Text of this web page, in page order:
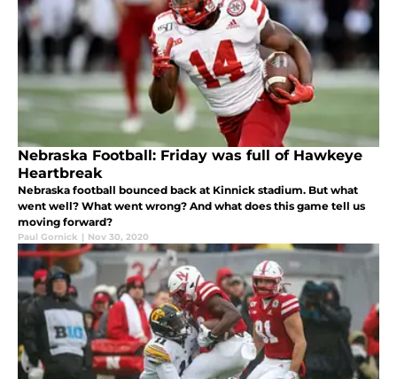
Nebraska Football: Friday was full of Hawkeye
Heartbreak
Nebraska football bounced back at Kinnick stadium. But what
went well? What went wrong? And what does this game tell us
moving forward?
Paul Gornick | Nov 30, 2020